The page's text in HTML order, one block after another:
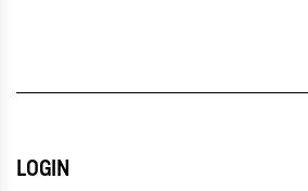
LOGIN